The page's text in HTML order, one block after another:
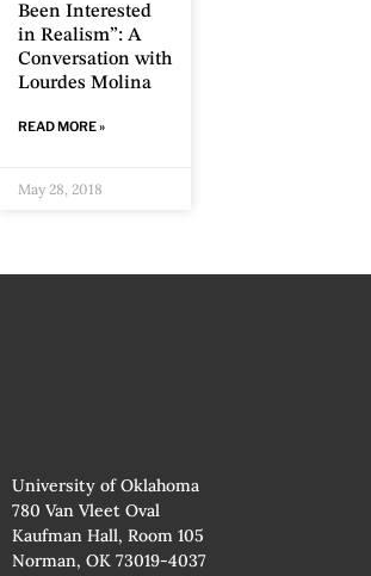
Been Interested
in Realism”: A
Conversation with
Lourdes Molina
READ MORE »
May 28, 2018
University of Oklahoma
780 Van Vleet Oval
Kaufman Hall, Room 105
Norman, OK 73019-4037